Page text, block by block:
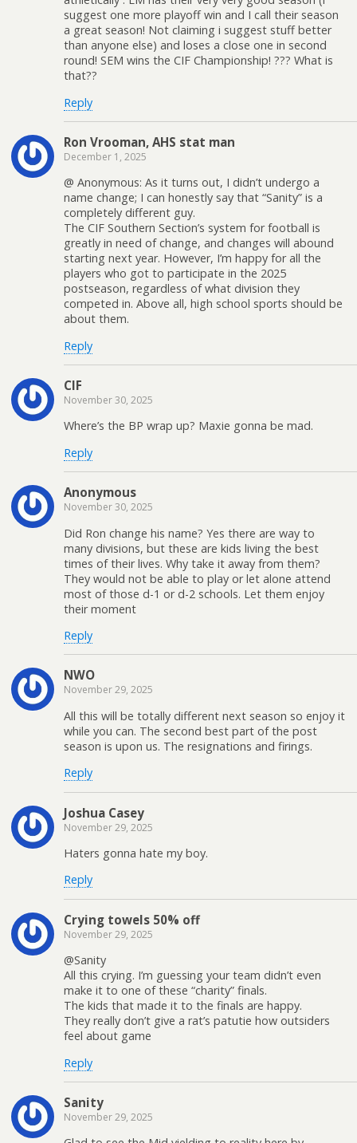
suggest one more playoff win and I call their season
a great season! Not claiming i suggest stuff better
than anyone else) and loses a close one in second
round! SEM wins the CIF Championship! ??? What is
that??
Reply
Ron Vrooman, AHS stat man
December 1, 2025
@ Anonymous: As it turns out, I didn’t undergo a
name change; I can honestly say that “Sanity” is a
completely different guy.
The CIF Southern Section’s system for football is
greatly in need of change, and changes will abound
starting next year. However, I’m happy for all the
players who got to participate in the 2025
postseason, regardless of what division they
competed in. Above all, high school sports should be
about them.
Reply
CIF
November 30, 2025
Where’s the BP wrap up? Maxie gonna be mad.
Reply
Anonymous
November 30, 2025
Did Ron change his name? Yes there are way to
many divisions, but these are kids living the best
times of their lives. Why take it away from them?
They would not be able to play or let alone attend
most of those d-1 or d-2 schools. Let them enjoy
their moment
Reply
NWO
November 29, 2025
All this will be totally different next season so enjoy it
while you can. The second best part of the post
season is upon us. The resignations and firings.
Reply
Joshua Casey
November 29, 2025
Haters gonna hate my boy.
Reply
Crying towels 50% off
November 29, 2025
@Sanity
All this crying. I’m guessing your team didn’t even
make it to one of these “charity” finals.
The kids that made it to the finals are happy.
They really don’t give a rat’s patutie how outsiders
feel about game
Reply
Sanity
November 29, 2025